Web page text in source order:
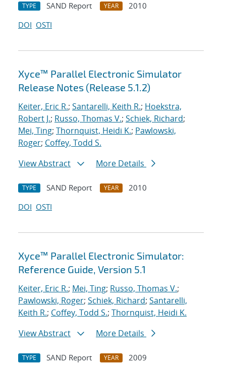
TYPE SAND Report YEAR
2010
DOI OSTI
Xyce™ Parallel Electronic Simulator
Release Notes (Release 5.1.2)
Keiter, Eric R.; Santarelli, Keith R.; Hoekstra,
Robert J.; Russo, Thomas V.; Schiek, Richard;
Mei, Ting; Thornquist, Heidi K.; Pawlowski,
Roger; Coffey, Todd S.
View Abstract
More Details
TYPE SAND Report YEAR
2010
DOI OSTI
Xyce™ Parallel Electronic Simulator:
Reference Guide, Version 5.1
Keiter, Eric R.; Mei, Ting; Russo, Thomas V.;
Pawlowski, Roger; Schiek, Richard; Santarelli,
Keith R.; Coffey, Todd S.; Thornquist, Heidi K.
View Abstract
More Details
TYPE SAND Report YEAR
2009